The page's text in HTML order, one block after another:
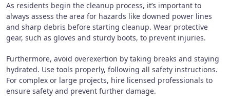
As residents begin the cleanup process, it’s important to
always assess the area for hazards like downed power lines
and sharp debris before starting cleanup. Wear protective
gear, such as gloves and sturdy boots, to prevent injuries.
Furthermore, avoid overexertion by taking breaks and staying
hydrated. Use tools properly, following all safety instructions.
For complex or large projects, hire licensed professionals to
ensure safety and prevent further damage.